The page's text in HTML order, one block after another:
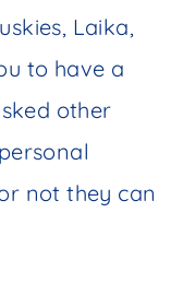
Laika,
to have a
other
not they can